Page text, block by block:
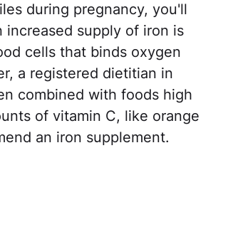
during pregnancy, you'll
increased supply of iron is
cells that binds oxygen
a registered dietitian in
combined with foods high
of vitamin C, like orange
an iron supplement.